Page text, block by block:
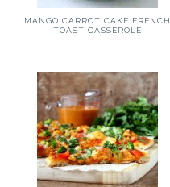
MANGO CARROT CAKE FRENCH
TOAST CASSEROLE